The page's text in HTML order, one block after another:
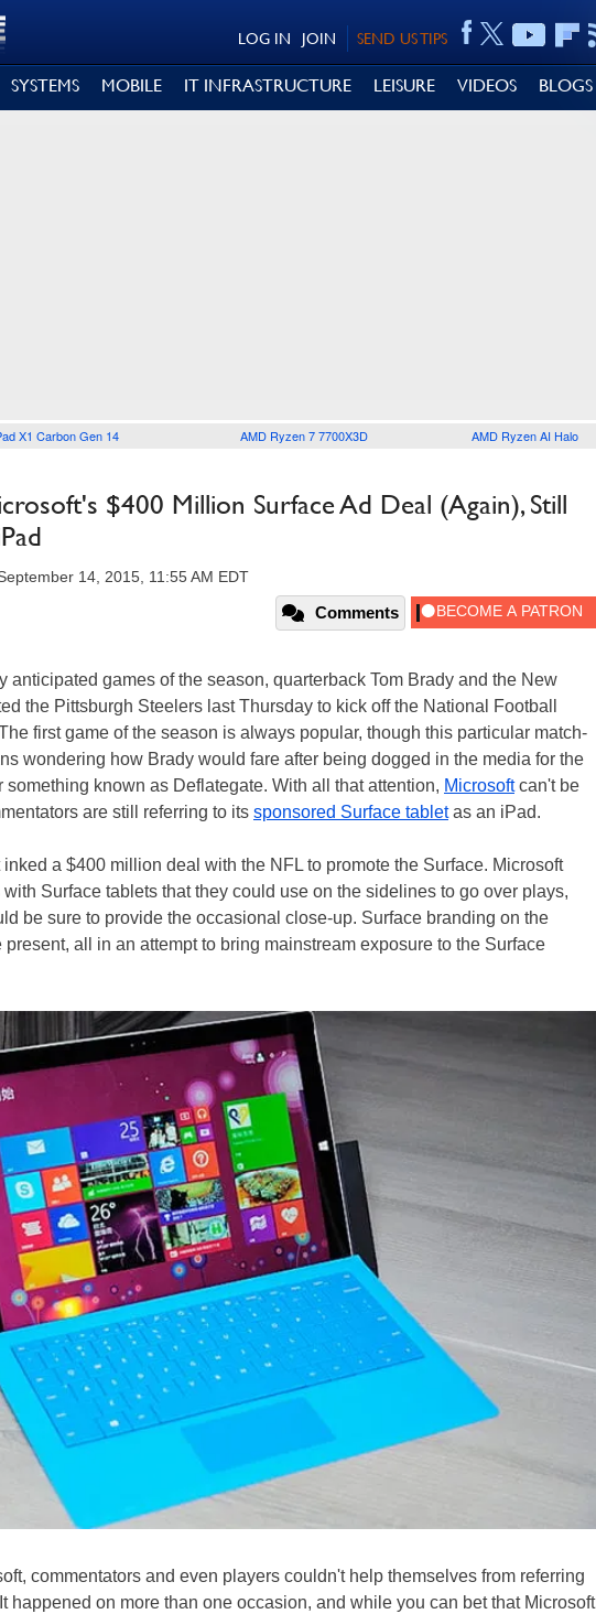
SEND US TIPS
JOIN
LOG IN
SYSTEMS MOBILE IT INFRASTRUCTURE LEISURE VIDEOS BLOGS
X1 Carbon Gen 14 AMD Ryzen 7 7700X3D AMD Ryzen AI Halo
$400 Million Surface Ad Deal (Again), Still
14, 2015, 11:55 AM EDT
Comments
anticipated games of the season, quarterback Tom Brady and the New
the Pittsburgh Steelers last Thursday to kick off the National Football
first game of the season is always popular, though this particular match-
wondering how Brady would fare after being dogged in the media for the
something known as Deflategate. With all that attention, Microsoftcan't be
are still referring to its sponsored Surface tabletas an iPad.
a $400 million deal with the NFL to promote the Surface. Microsoft
Surface tablets that they could use on the sidelines to go over plays,
be sure to provide the occasional close-up. Surface branding on the
all in an attempt to bring mainstream exposure to the Surface
commentators and even players couldn't help themselves from referring
happened on more than one occasion, and while you can bet that Microsoft